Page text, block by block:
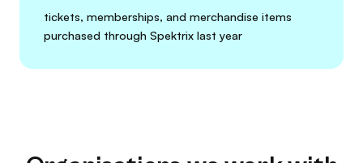
tickets, memberships, and merchandise items
purchased through Spektrix last year